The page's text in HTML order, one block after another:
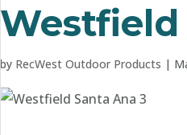
Westfield
by RecWest Outdoor Products |